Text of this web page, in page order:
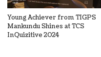
Young Achiever from TIGPS
Mankundu Shines at TCS
InQuizitive 2024